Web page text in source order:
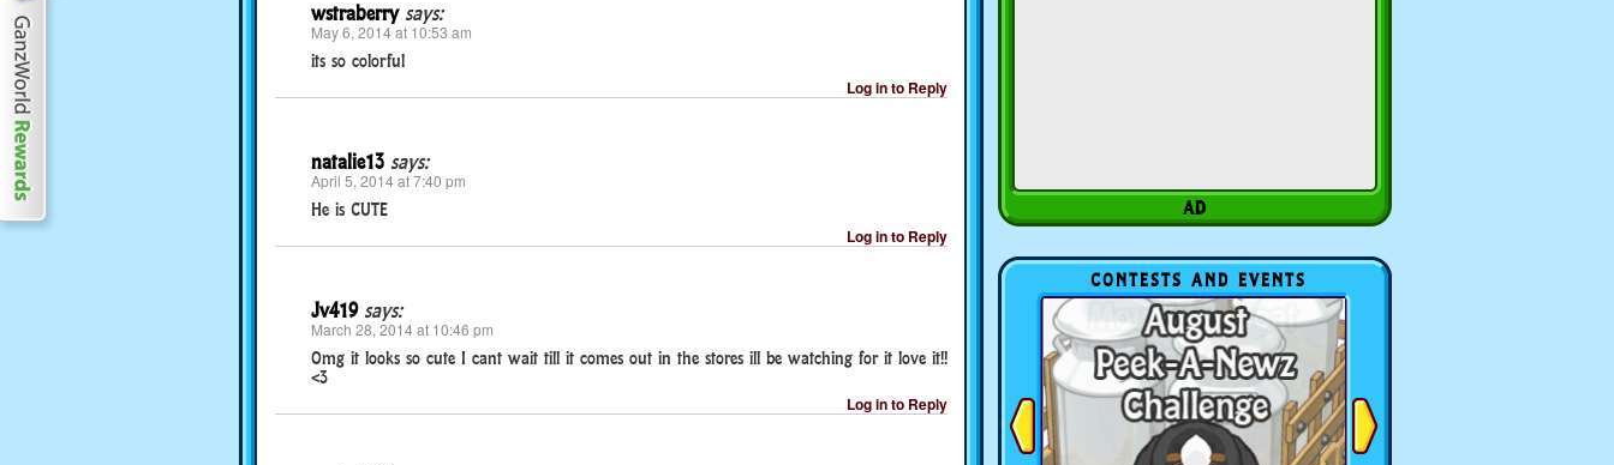
wstraberry says:
May 6, 2014 at 10:53 am
its so colorful
Log in to Reply
natalie13 says:
April 5, 2014 at 7:40 pm
He is CUTE
Log in to Reply
Jv419 says:
March 28, 2014 at 10:46 pm
Omg it looks so cute I cant wait till it comes out in the stores ill be watching for it love it!!
<3
Log in to Reply
CONTESTS AND EVENTS